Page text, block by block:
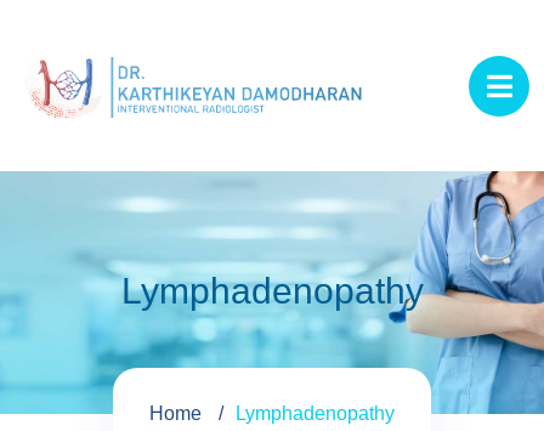
Lymphadenopathy
Home Lymphadenopathy